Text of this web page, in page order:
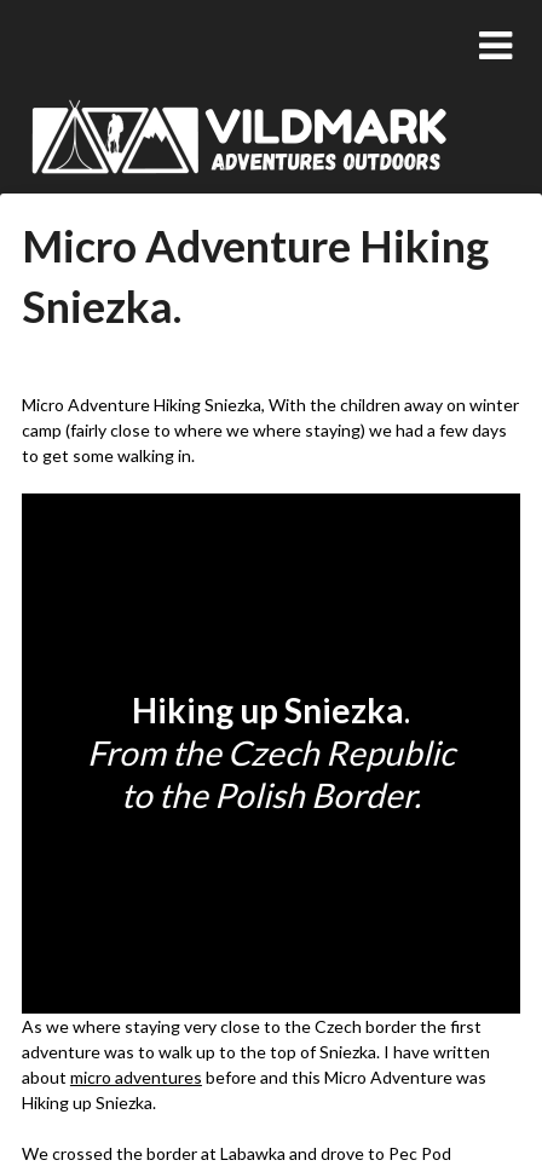
Micro Adventure Hiking
Sniezka.
25/02/2019
Micro Adventure Hiking Sniezka, With the children away on winter
camp (fairly close to where we where staying) we had a few days
to get some walking in.
Hiking up Sniezka.
From the Czech Republic
to the Polish Border.
As we where staying very close to the Czech border the first
adventure was to walk up to the top of Sniezka. I have written
about micro adventures before and this Micro Adventure was
Hiking up Sniezka.
We crossed the border at Labawka and drove to Pec Pod